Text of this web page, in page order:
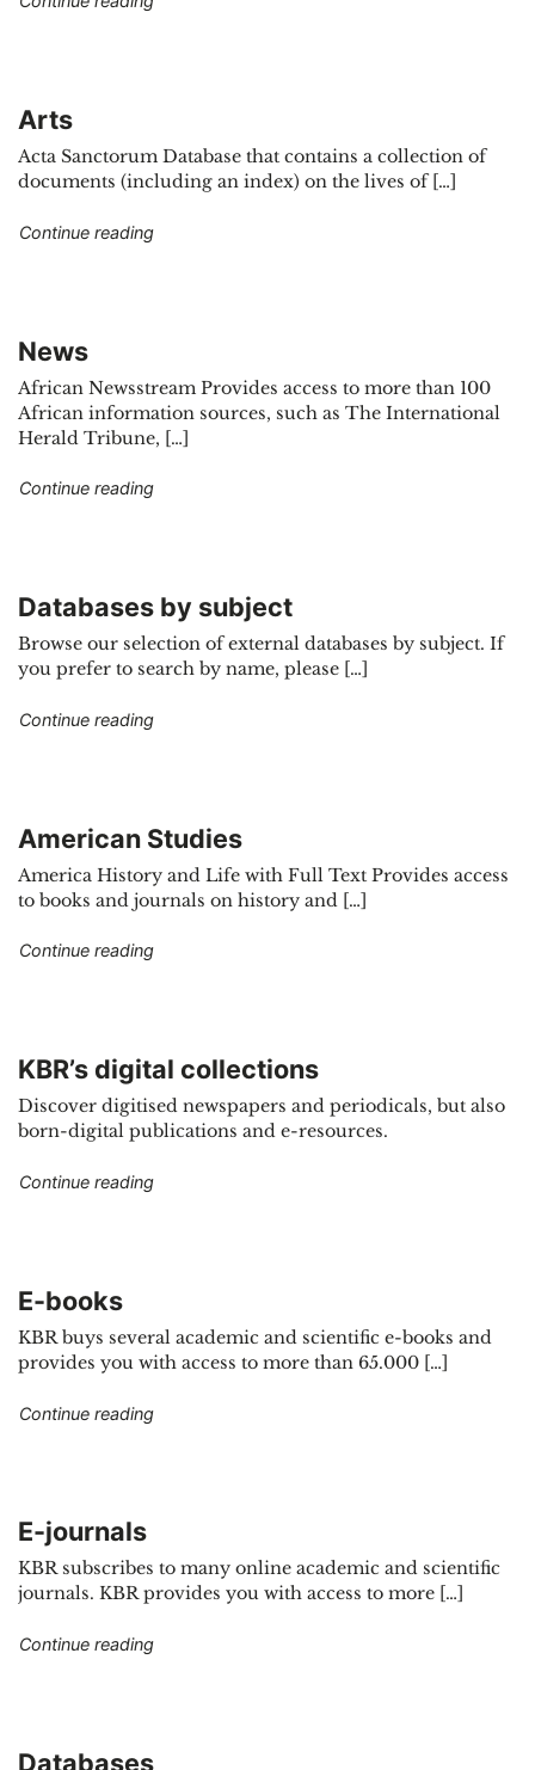
Arts
Acta Sanctorum Database that contains a collection of
documents (including an index) on the lives of […]
Continue reading"Arts"
News
African Newsstream Provides access to more than 100
African information sources, such as The International
Herald Tribune, […]
Continue reading"News"
Databases by subject
Browse our selection of external databases by subject. If
you prefer to search by name, please […]
Continue reading"Databases by subject"
American Studies
America History and Life with Full Text Provides access
to books and journals on history and […]
Continue reading"American Studies"
KBR’s digital collections
Discover digitised newspapers and periodicals, but also
born-digital publications and e-resources.
Continue reading"KBR’s digital collections"
E-books
KBR buys several academic and scientific e-books and
provides you with access to more than 65.000 […]
Continue reading"E-books"
E-journals
KBR subscribes to many online academic and scientific
journals. KBR provides you with access to more […]
Continue reading"E-journals"
Databases